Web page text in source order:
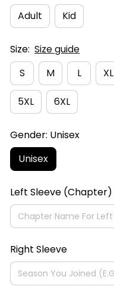
Adult
Kid
Size: Size guide
S
M L XL
5XL 6XL
Gender: Unisex
Unisex
Left Sleeve (Chapter)
Right Sleeve